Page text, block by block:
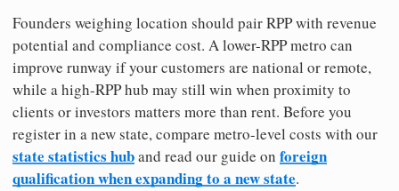
Founders weighing location should pair RPP with revenue
potential and compliance cost. A lower-RPP metro can
improve runway if your customers are national or remote,
while a high-RPP hub may still win when proximity to
clients or investors matters more than rent. Before you
register in a new state, compare metro-level costs with our
state statistics huband read our guide on foreign
qualification when expanding to a new state.